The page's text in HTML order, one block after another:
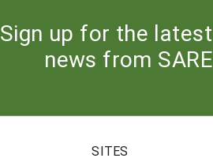
Sign up for the latest
news from SARE
SITES